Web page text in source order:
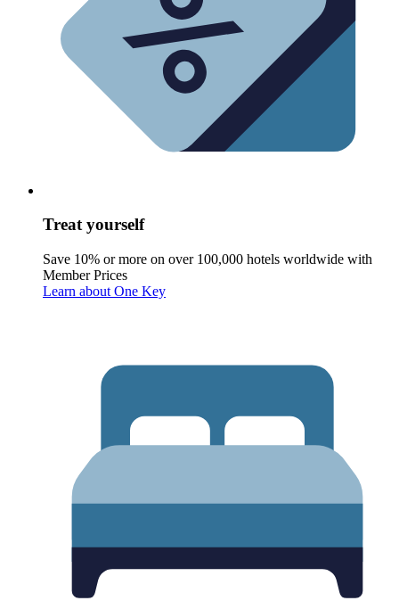
Treat yourself
Save 10% or more on over 100,000 hotels worldwide with
Member Prices
Learn about One Key